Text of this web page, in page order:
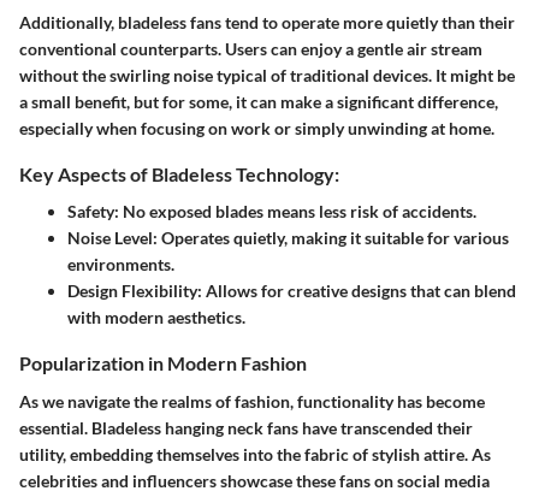
Additionally, bladeless fans tend to operate more quietly than their
conventional counterparts. Users can enjoy a gentle air stream
without the swirling noise typical of traditional devices. It might be
a small benefit, but for some, it can make a significant difference,
especially when focusing on work or simply unwinding at home.
Key Aspects of Bladeless Technology:
Safety: No exposed blades means less risk of accidents.
Noise Level: Operates quietly, making it suitable for various
environments.
Design Flexibility: Allows for creative designs that can blend
with modern aesthetics.
Popularization in Modern Fashion
As we navigate the realms of fashion, functionality has become
essential. Bladeless hanging neck fans have transcended their
utility, embedding themselves into the fabric of stylish attire. As
celebrities and influencers showcase these fans on social media